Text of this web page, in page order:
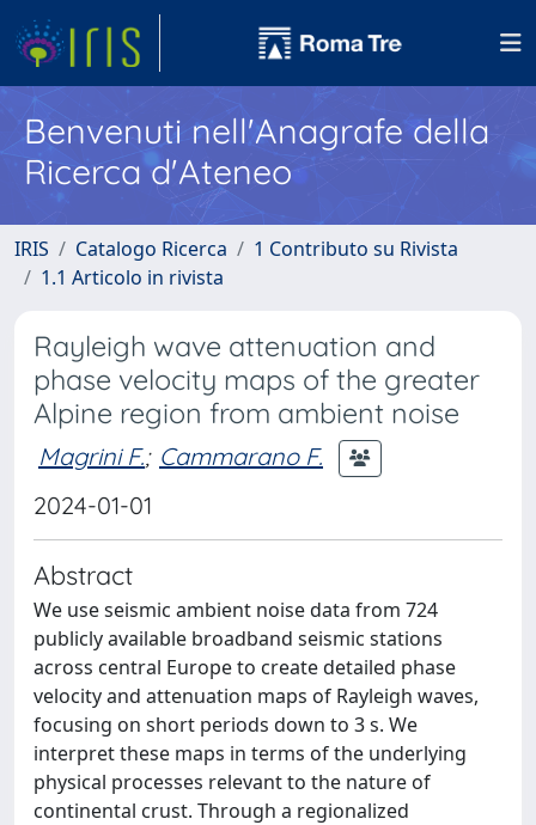
Benvenuti nell'Anagrafe della
Ricerca d'Ateneo
IRIS Catalogo Ricerca
1 Contributo su Rivista
1.1 Articolo in rivista
Rayleigh wave attenuation and
phase velocity maps of the greater
Alpine region from ambient noise
Magrini F.; Cammarano F.
2024-01-01
Abstract
We use seismic ambient noise data from 724
publicly available broadband seismic stations
across central Europe to create detailed phase
velocity and attenuation maps of Rayleigh waves,
focusing on short periods down to 3 s. We
interpret these maps in terms of the underlying
physical processes relevant to the nature of
continental crust. Through a regionalized